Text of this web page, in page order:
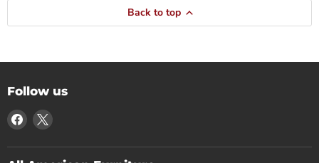
Back to top
Follow us
Find
us
on
Find
on